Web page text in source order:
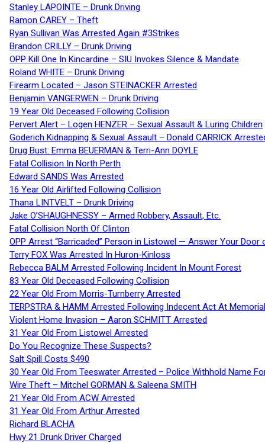
Stanley LAPOINTE – Drunk Driving
Ramon CAREY – Theft
Ryan Sullivan Was Arrested Again #3Strikes
Brandon CRILLY – Drunk Driving
OPP Kill One In Kincardine – SIU Invokes Silence & Mandate
Roland WHITE – Drunk Driving
Firearm Located – Jason STEINACKER Arrested
Benjamin VANGERWEN – Drunk Driving
19 Year Old Deceased Following Collision
Pervert Alert – Logen HENZER – Sexual Assault & Luring Children
Goderich Kidnapping & Sexual Assault – Donald CARRICK
Drug Bust: Emma BEUERMAN & Terri-Ann DOYLE
Fatal Collision In North Perth
Edward SANDS Was Arrested
16 Year Old Airlifted Following Collision
Thana LINTVELT – Drunk Driving
Jake O’SHAUGHNESSY – Armed Robbery, Assault, Etc.
Fatal Collision North Of Clinton
OPP Arrest “Barricaded” Person in Listowel — Answer Your Door
Terry FOX Was Arrested In Huron-Kinloss
Rebecca BALM Arrested Following Incident In Mount Forest
83 Year Old Deceased Following Collision
22 Year Old From Morris-Turnberry Arrested
TERPSTRA & HAMM Arrested Following Indecent Act At
Violent Home Invasion – Aaron SCHMITT Arrested
31 Year Old From Listowel Arrested
Do You Recognize These Suspects?
Salt Spill Costs $490
30 Year Old From Teeswater Arrested – Police Withhold Name
Wire Theft – Mitchel GORMAN & Saleena SMITH
21 Year Old From ACW Arrested
31 Year Old From Arthur Arrested
Richard BLACHA
Hwy 21 Drunk Driver Charged